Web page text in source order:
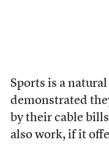
Sports is a
demonstrated
by their cable
also work, if it